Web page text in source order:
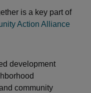
is a key part of
Action Alliance
development
community